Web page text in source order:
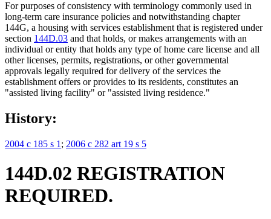
For purposes of consistency with terminology commonly used in
long-term care insurance policies and notwithstanding chapter
144G, a housing with services establishment that is registered under
section 144D.03 and that holds, or makes arrangements with an
individual or entity that holds any type of home care license and all
other licenses, permits, registrations, or other governmental
approvals legally required for delivery of the services the
establishment offers or provides to its residents, constitutes an
"assisted living facility" or "assisted living residence."
History:
2004 c 185 s 1 ; 2006 c 282 art 19 s 5
144D.02 REGISTRATION
REQUIRED.